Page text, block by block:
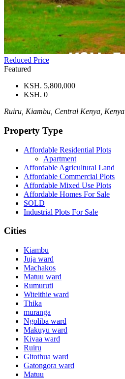
Reduced Price
Featured
KSH. 5,800,000
KSH. 0
Ruiru, Kiambu, Central Kenya, Kenya
Property Type
Affordable Residential Plots
Apartment
Affordable Agricultural Land
Affordable Commercial Plots
Affordable Mixed Use Plots
Affordable Homes For Sale
SOLD
Industrial Plots For Sale
Cities
Kiambu
Juja ward
Machakos
Matuu ward
Rumuruti
Witeithie ward
Thika
muranga
Ngoliba ward
Makuyu ward
Kivaa ward
Ruiru
Gitothua ward
Gatongora ward
Matuu